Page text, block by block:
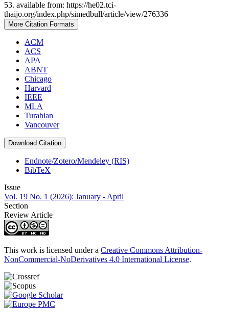
53. available from: https://he02.tci-
thaijo.org/index.php/simedbull/article/view/276336
More Citation Formats
ACM
ACS
APA
ABNT
Chicago
Harvard
IEEE
MLA
Turabian
Vancouver
Download Citation
Endnote/Zotero/Mendeley (RIS)
BibTeX
Issue
Vol. 19 No. 1 (2026): January - April
Section
Review Article
This work is licensed under a Creative Commons Attribution-
NonCommercial-NoDerivatives 4.0 International License.